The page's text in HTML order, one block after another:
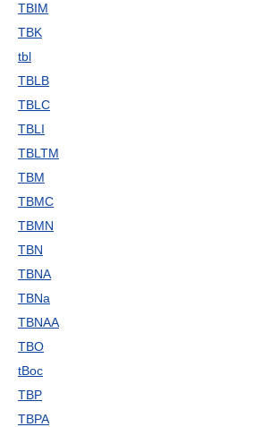
TBIM
TBK
tbl
TBLB
TBLC
TBLI
TBLTM
TBM
TBMC
TBMN
TBN
TBNA
TBNa
TBNAA
TBO
tBoc
TBP
TBPA